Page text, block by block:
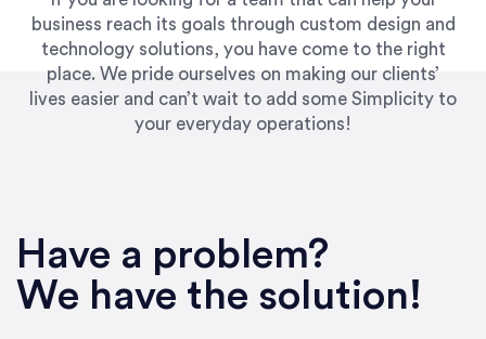
business reach its goals through custom design and
technology solutions, you have come to the right
place. We pride ourselves on making our clients’
lives easier and can’t wait to add some Simplicity to
your everyday operations!
Have a problem?
We have the solution!
UpWork. [Due to] Emily’s natural willingness
and ability to go above and beyond, to see the
big picture and not just work myopically and